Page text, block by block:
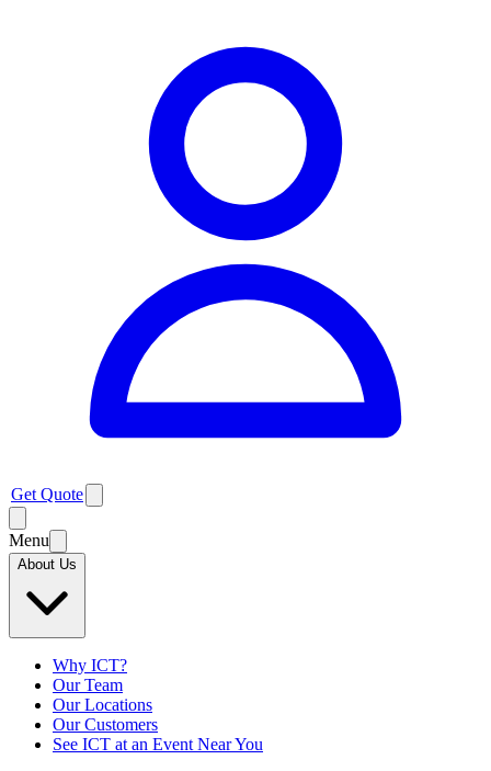
Get Quote
Menu
About Us
Why ICT?
Our Team
Our Locations
Our Customers
See ICT at an Event Near You